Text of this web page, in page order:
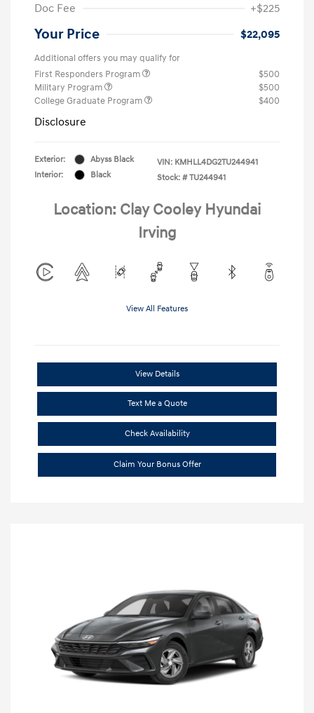
Doc Fee
+$225
Your Price $22,095
Additional offers you may qualify for
First Responders Program
$500
Military Program
$500
College Graduate Program
$400
Disclosure
Exterior:
Abyss Black
Interior:
Black
VIN: KMHLL4DG2TU244941
Stock: # TU244941
Location: Clay Cooley Hyundai
Irving
View All Features
View Details
Text Me a Quote
Check Availability
Claim Your Bonus Offer